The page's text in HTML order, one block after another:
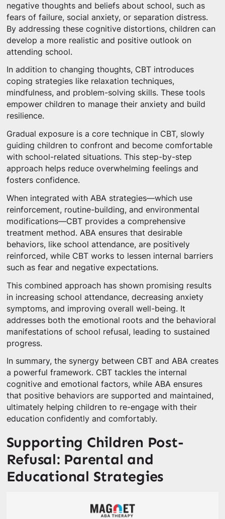
negative thoughts and beliefs about school, such as
fears of failure, social anxiety, or separation distress.
By addressing these cognitive distortions, children can
develop a more realistic and positive outlook on
attending school.
In addition to changing thoughts, CBT introduces
coping strategies like relaxation techniques,
mindfulness, and problem-solving skills. These tools
empower children to manage their anxiety and build
resilience.
Gradual exposure is a core technique in CBT, slowly
guiding children to confront and become comfortable
with school-related situations. This step-by-step
approach helps reduce overwhelming feelings and
fosters confidence.
When integrated with ABA strategies—which use
reinforcement, routine-building, and environmental
modifications—CBT provides a comprehensive
treatment method. ABA ensures that desirable
behaviors, like school attendance, are positively
reinforced, while CBT works to lessen internal barriers
such as fear and negative expectations.
This combined approach has shown promising results
in increasing school attendance, decreasing anxiety
symptoms, and improving overall well-being. It
addresses both the emotional roots and the behavioral
manifestations of school refusal, leading to sustained
progress.
In summary, the synergy between CBT and ABA creates
a powerful framework. CBT tackles the internal
cognitive and emotional factors, while ABA ensures
that positive behaviors are supported and maintained,
ultimately helping children to re-engage with their
education confidently and comfortably.
Supporting Children Post-
Refusal: Parental and
Educational Strategies